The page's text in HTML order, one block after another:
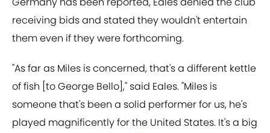
receiving bids and stated they wouldn't entertain
them even if they were forthcoming.
"As far as Miles is concerned, that's a different kettle
of fish [to George Bello]," said Eales. "Miles is
someone that's been a solid performer for us, he's
played magnificently for the United States. It's a big